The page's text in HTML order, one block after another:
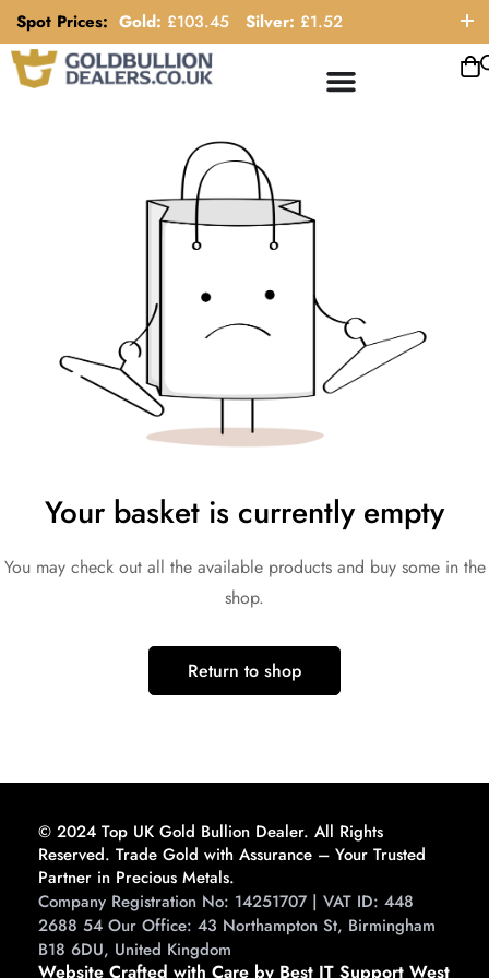
Spot Prices: Gold: £103.45 Silver: £1.52
ORDER HELP LINE: 0121 663 6111
Your basket is currently empty
You may check out all the available products and buy some in the
shop.
Return to shop
© 2024 Top UK Gold Bullion Dealer. All Rights
Reserved. Trade Gold with Assurance – Your Trusted
Partner in Precious Metals.
Company Registration No: 14251707 | VAT ID: 448
2688 54 Our Office: 43 Northampton St, Birmingham
B18 6DU, United Kingdom
Website Crafted with Care by Best IT Support West